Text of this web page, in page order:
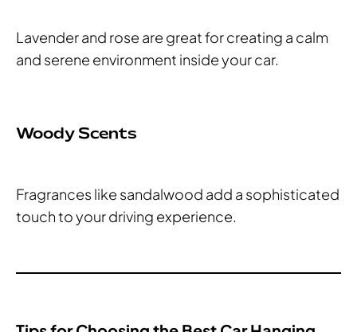
Lavender and rose are great for creating a calm
and serene environment inside your car.
Woody Scents
Fragrances like sandalwood add a sophisticated
touch to your driving experience.